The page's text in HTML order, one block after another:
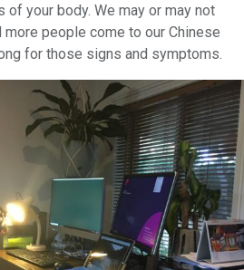
your body. We may or may not
people come to our Chinese
for those signs and symptoms.